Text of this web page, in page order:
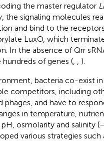
the master regulator
the signaling molecules
and bind to the
LuxO, which
In the absence of Qrr
of genes (
).
bacteria co-exist
competitors, including
phages, and have to
in temperature,
osmolarity and salinity (–
various strategies such